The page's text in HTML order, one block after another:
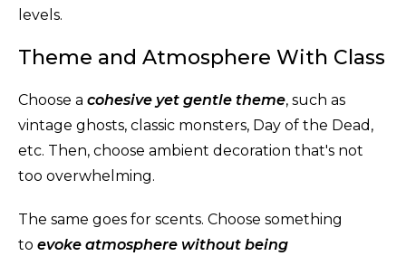
levels.
Theme and Atmosphere With Class
Choose a cohesive yet gentle theme, such as
vintage ghosts, classic monsters, Day of the Dead,
etc. Then, choose ambient decoration that's not
too overwhelming.
The same goes for scents. Choose something
to evoke atmosphere without being